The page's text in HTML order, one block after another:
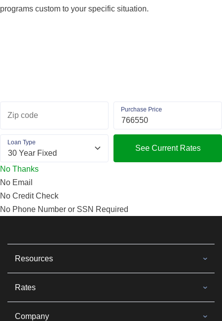
programs custom to your specific situation.
Zip code
Purchase Price
Loan Type
See Current Rates
No Thanks
No Email
No Credit Check
No Phone Number or SSN Required
Resources
Rates
Company